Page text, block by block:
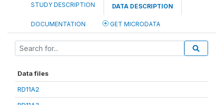
STUDY DESCRIPTION DATA DESCRIPTION
DOCUMENTATION GET MICRODATA
Data files
RD11A2